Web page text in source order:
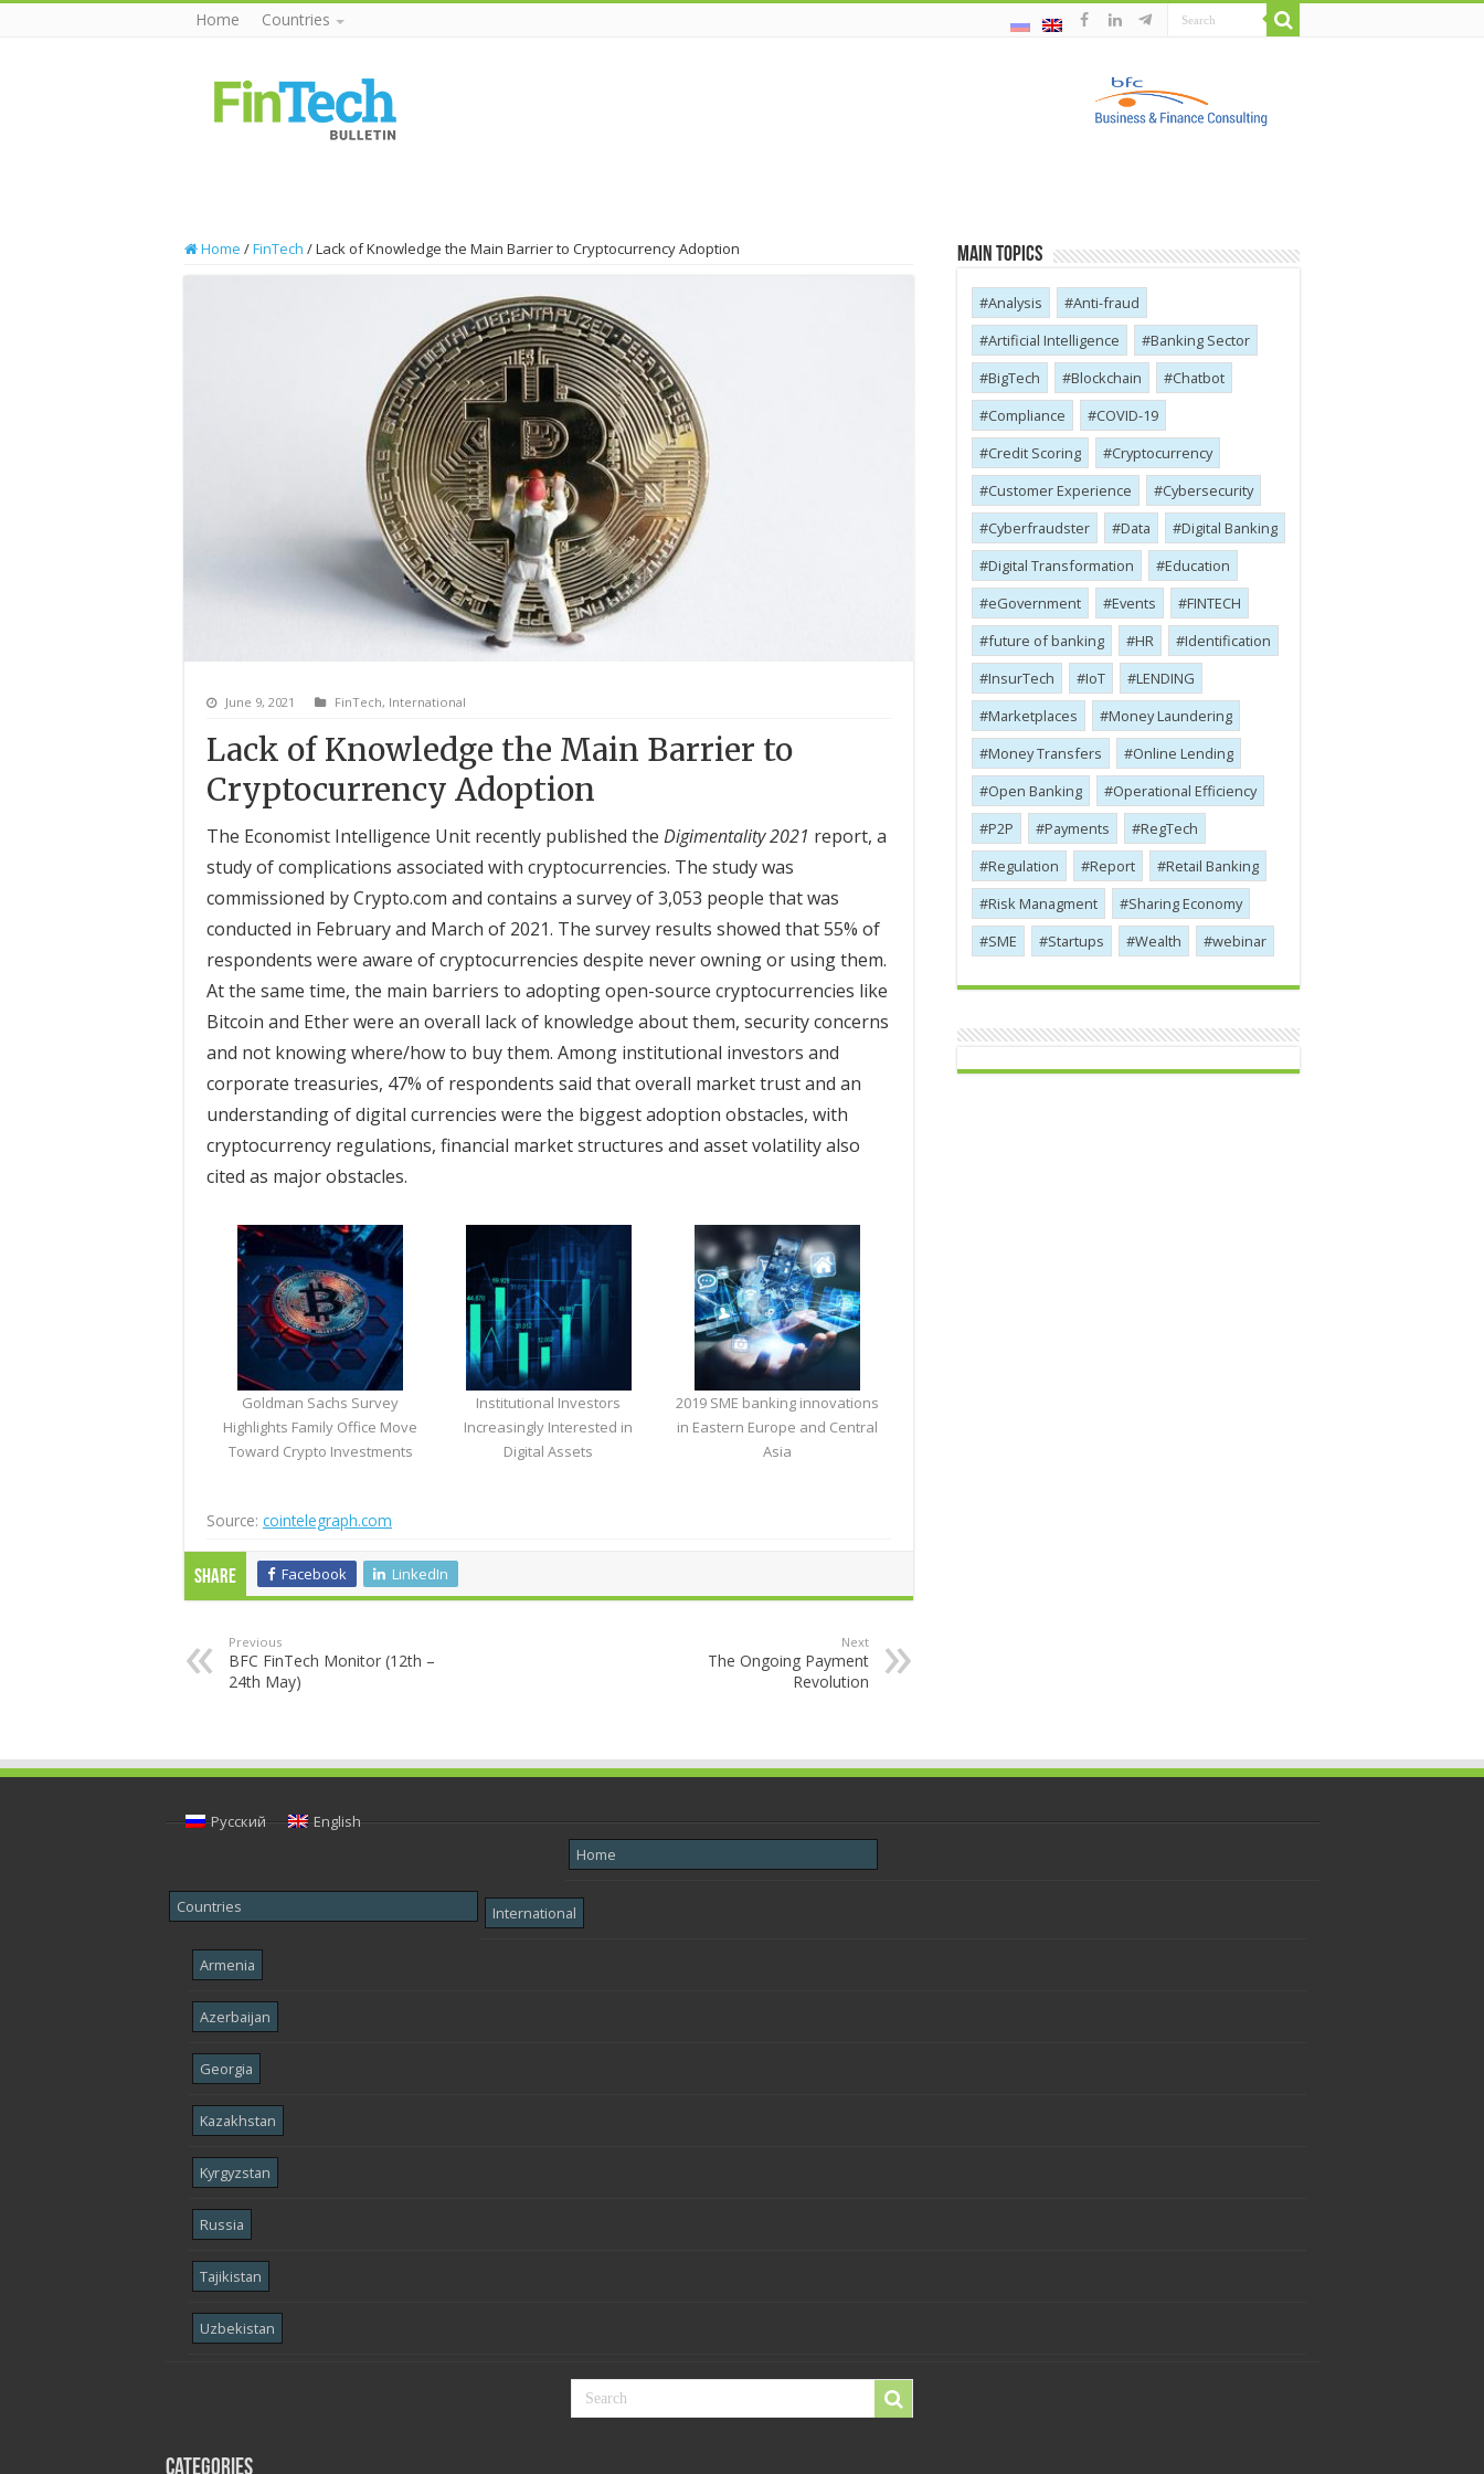
Home Countries
Home /FinTech /Lack of Knowledge the Main Barrier to Cryptocurrency Adoption
June 9, 2021 FinTech, International
Lack of Knowledge the Main Barrier to
Cryptocurrency Adoption
The Economist Intelligence Unit recently published the Digimentality 2021 report, a
study of complications associated with cryptocurrencies. The study was
commissioned by Crypto.com and contains a survey of 3,053 people that was
conducted in February and March of 2021. The survey results showed that 55% of
respondents were aware of cryptocurrencies despite never owning or using them.
At the same time, the main barriers to adopting open-source cryptocurrencies like
Bitcoin and Ether were an overall lack of knowledge about them, security concerns
and not knowing where/how to buy them. Among institutional investors and
corporate treasuries, 47% of respondents said that overall market trust and an
understanding of digital currencies were the biggest adoption obstacles, with
cryptocurrency regulations, financial market structures and asset volatility also
cited as major obstacles.
Goldman Sachs Survey
Highlights Family Office Move
Toward Crypto Investments
Institutional Investors
Increasingly Interested in
Digital Assets
2019 SME banking innovations
in Eastern Europe and Central
Asia
Source: cointelegraph.com
Share Facebook LinkedIn
Previous
BFC FinTech Monitor (12th –
24th May)
Next
The Ongoing Payment
Revolution
Main Topics
Analysis
Anti-fraud
Artificial Intelligence
Banking Sector
BigTech
Blockchain
Chatbot
Compliance
COVID-19
Credit Scoring
Cryptocurrency
Customer Experience
Cybersecurity
Cyber​​fraudster
Data
Digital Banking
Digital Transformation
Education
eGovernment
Events
FINTECH
future of banking
HR
Identification
InsurTech
IoT
LENDING
Marketplaces
Money Laundering
Money Transfers
Online Lending
Open Banking
Operational Efficiency
P2P
Payments
RegTech
Regulation
Report
Retail Banking
Risk Managment
Sharing Economy
SME
Startups Wealth webinar
Русский
English
Home
Countries International
Armenia
Azerbaijan
Georgia
Kazakhstan
Kyrgyzstan
Russia
Tajikistan
Uzbekistan